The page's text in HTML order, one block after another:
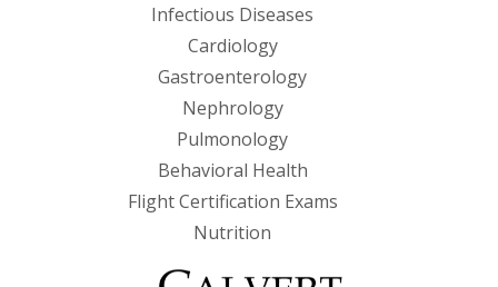
Infectious Diseases
Cardiology
Gastroenterology
Nephrology
Pulmonology
Behavioral Health
Flight Certification Exams
Nutrition